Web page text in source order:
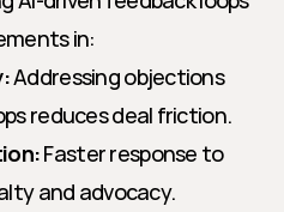
in:
Addressing objections
reduces deal friction.
Faster response to
and advocacy.